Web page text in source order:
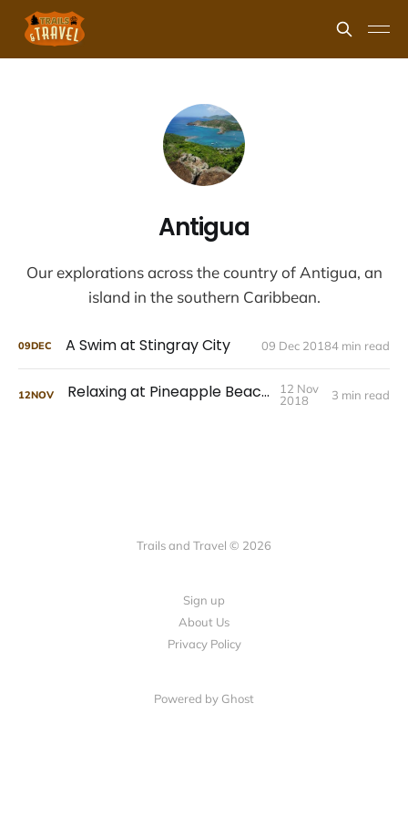
Antigua
Our explorations across the country of Antigua, an
island in the southern Caribbean.
09DEC A Swim at Stingray City 09 Dec 20184 min read
12NOV Relaxing at Pineapple Beach Club
12 Nov
2018
3 min read
Trails and Travel © 2026
Sign up
About Us
Privacy Policy
Powered by Ghost